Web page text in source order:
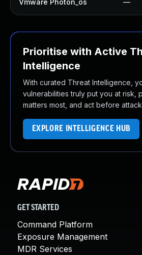
Vmware Photon_os —
Prioritise with Active
Intelligence
With curated Threat Intelligence,
vulnerabilities truly put you at risk,
matters most, and act before
EXPLORE INTELLIGENCE HUB
GET STARTED
Command Platform
Exposure Management
MDR Services